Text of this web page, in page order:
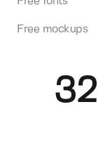
Free mockups